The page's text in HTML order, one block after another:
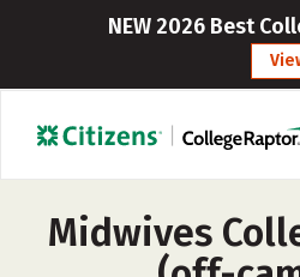
NEW 2026 Best
Midwives